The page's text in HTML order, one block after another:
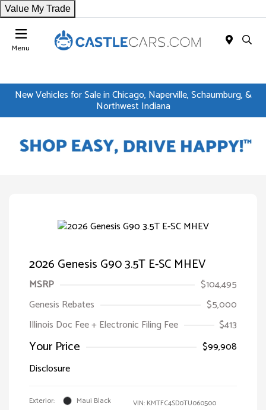
Value My Trade
Menu
New Vehicles for Sale in Chicago, Naperville, Schaumburg, &
Northwest Indiana
2026 Genesis G90 3.5T E-SC MHEV
MSRP
$104,495
Genesis Rebates
$5,000
Illinois Doc Fee + Electronic Filing Fee
$413
Your Price
$99,908
Disclosure
Exterior:
Maui Black
VIN: KMTFC4SD0TU060500